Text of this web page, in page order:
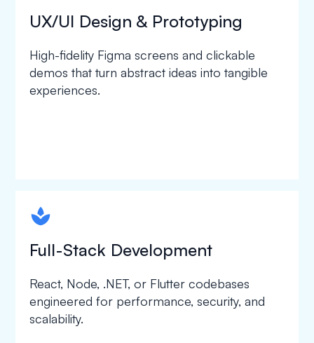
UX/UI Design & Prototyping
High-fidelity Figma screens and clickable
demos that turn abstract ideas into tangible
experiences.
spapa1
Full-Stack Development
React, Node, .NET, or Flutter codebases
engineered for performance, security, and
scalability.